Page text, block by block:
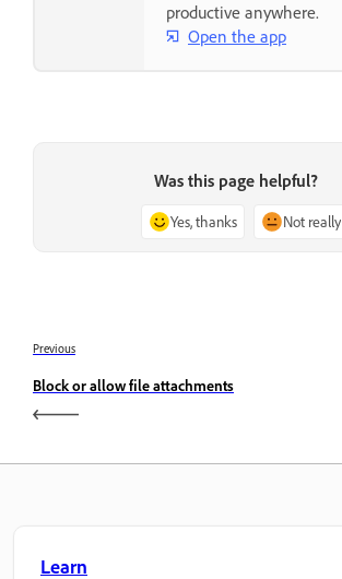
productive anywhere.
Open the app
Was this page helpful?
Yes, thanks Not really
Previous
Block or allow file attachments
Learn